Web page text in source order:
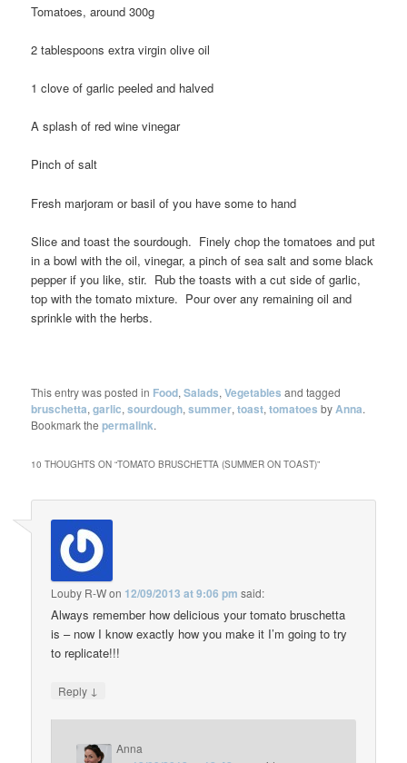
Tomatoes, around 300g
2 tablespoons extra virgin olive oil
1 clove of garlic peeled and halved
A splash of red wine vinegar
Pinch of salt
Fresh marjoram or basil of you have some to hand
Slice and toast the sourdough. Finely chop the tomatoes and put
in a bowl with the oil, vinegar, a pinch of sea salt and some black
pepper if you like, stir. Rub the toasts with a cut side of garlic,
top with the tomato mixture. Pour over any remaining oil and
sprinkle with the herbs.
This entry was posted in Food,Salads,Vegetables and tagged
bruschetta,garlic,sourdough,summer,toast,tomatoes byAnna.
Bookmark thepermalink.
10 THOUGHTS ON “TOMATO BRUSCHETTA (SUMMER ON TOAST)”
Louby R-Won 12/09/2013 at 9:06 pm said:
Always remember how delicious your tomato bruschetta
is – now I know exactly how you make it I’m going to try
to replicate!!!
Reply ↓
Anna